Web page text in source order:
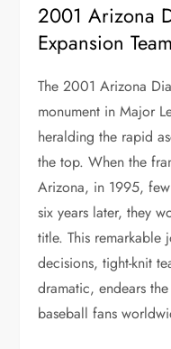
2001 Arizona
Expansion
The 2001 Arizona
monument in Major
heralding the rapid
the top. When the
Arizona, in 1995,
six years later, they
title. This remarkable
decisions, tight-knit
dramatic, endears
baseball fans